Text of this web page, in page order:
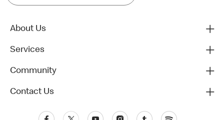
About Us
Services
Community
Contact Us